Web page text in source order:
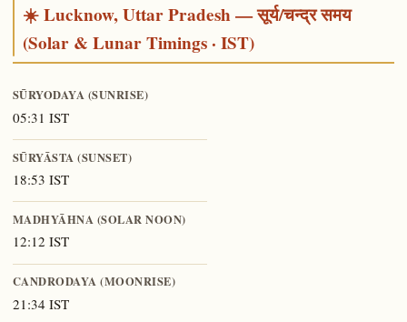
☀️ Lucknow, Uttar Pradesh — सूर्य/चन्द्र समय
(Solar & Lunar Timings · IST)
SŪRYODAYA (SUNRISE)
05:31 IST
SŪRYĀSTA (SUNSET)
18:53 IST
MADHYĀHNA (SOLAR NOON)
12:12 IST
CANDRODAYA (MOONRISE)
21:34 IST